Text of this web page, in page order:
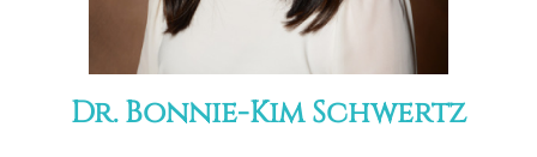
Dr. Bonnie-Kim Schwertz